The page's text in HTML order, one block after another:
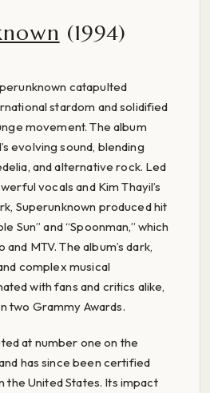
(1994)
catapulted
stardom and solidified
movement. The album
evolving sound, blending
and alternative rock. Led
vocals and Kim Thayil’s
Superunknown produced hit
Sun” and “Spoonman,” which
MTV. The album’s dark,
complex musical
with fans and critics alike,
two Grammy Awards.
at number one on the
has since been certified
the United States. Its impact